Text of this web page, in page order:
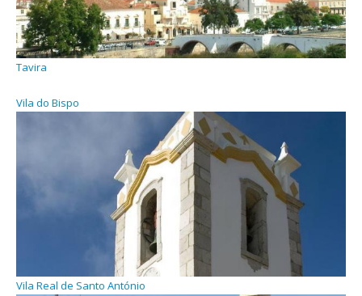
Tavira
Vila do Bispo
Vila Real de Santo António